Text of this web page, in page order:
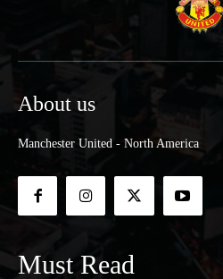
About us
Manchester United - North America
Must Read